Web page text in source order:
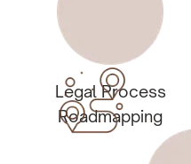
Legal Process
Roadmapping